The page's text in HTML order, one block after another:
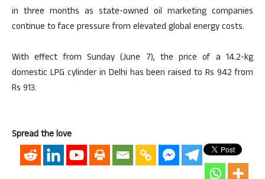
in three months as state-owned oil marketing companies
continue to face pressure from elevated global energy costs.
With effect from Sunday (June 7), the price of a 14.2-kg
domestic LPG cylinder in Delhi has been raised to Rs 942 from
Rs 913.
Spread the love